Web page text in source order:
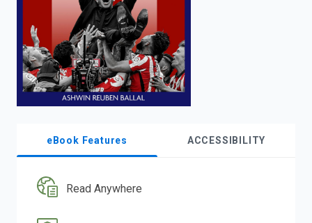
eBook Features ACCESSIBILITY
Read Anywhere